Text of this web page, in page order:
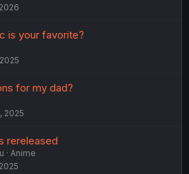
is your favorite?
for my dad?
2025
rereleased
Anime